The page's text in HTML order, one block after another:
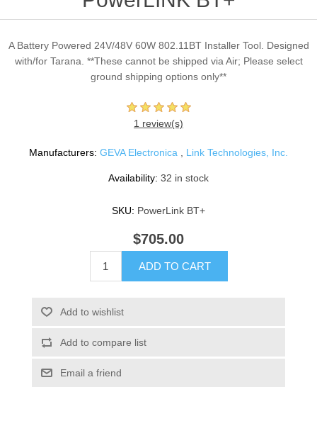
A Battery Powered 24V/48V 60W 802.11BT Installer Tool. Designed
with/for Tarana. **These cannot be shipped via Air; Please select
ground shipping options only**
1 review(s)
Manufacturers: GEVA Electronica Link Technologies, Inc.
Availability: 32 in stock
SKU: PowerLink BT+
$705.00
ADD TO CART
Add to wishlist
Add to compare list
Email a friend